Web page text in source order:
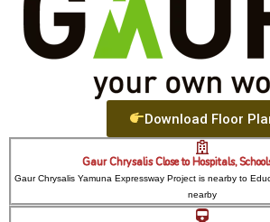
Download Floor
Gaur Chrysalis Close to Hospitals,
Gaur Chrysalis Yamuna Expressway Project is nearby to
nearby